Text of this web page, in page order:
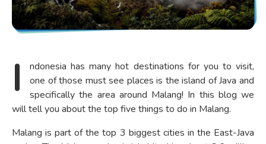
I
ndonesia has many hot destinations for you to visit,
one of those must see places is the island of Java and
specifically the area around Malang! In this blog we
will tell you about the top five things to do in Malang.
Malang is part of the top 3 biggest cities in the East-Java